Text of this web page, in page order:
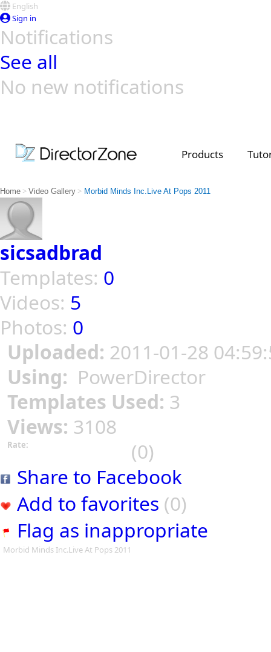
English
Sign in
Notifications
See all
No new notifications
Products
Home > Video Gallery > Morbid Minds Inc.Live At Pops 2011
sicsadbrad
Templates: 0
Videos: 5
Photos: 0
Uploaded: 2011-01-28
Using: PowerDirector
Templates Used: 3
Views: 3108
Rate:
(0)
Share to Facebook
Add to favorites (0)
Flag as inappropriate
Morbid Minds Inc.Live At Pops 2011